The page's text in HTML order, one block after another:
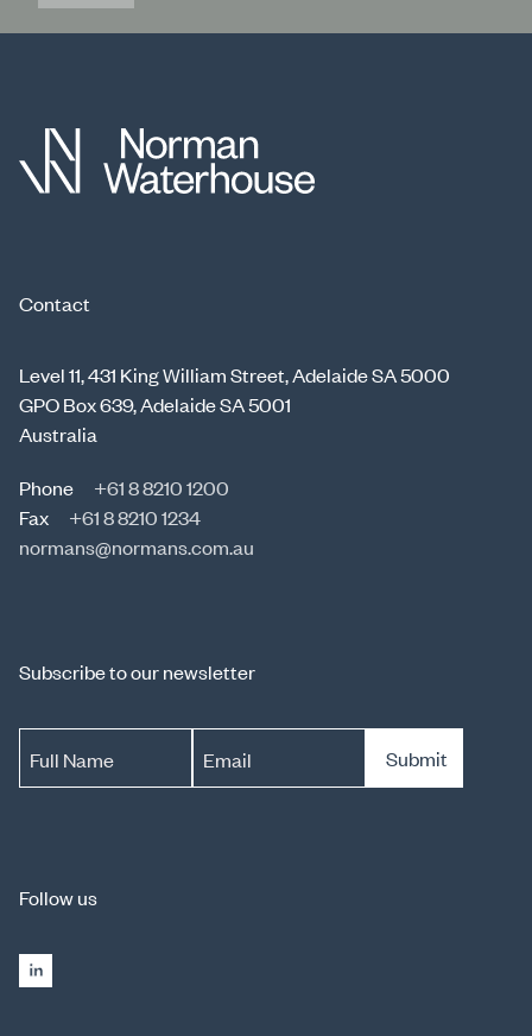
Contact
Level 11, 431 King William Street, Adelaide SA 5000
GPO Box 639, Adelaide SA 5001
Australia
Phone
+61 8 8210 1200
Fax
+61 8 8210 1234
normans@normans.com.au
Subscribe to our newsletter
Full Name Email Submit
Follow us